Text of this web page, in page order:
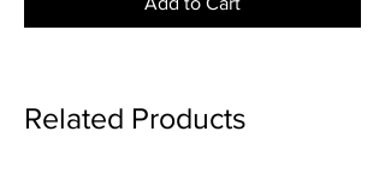
Related Products